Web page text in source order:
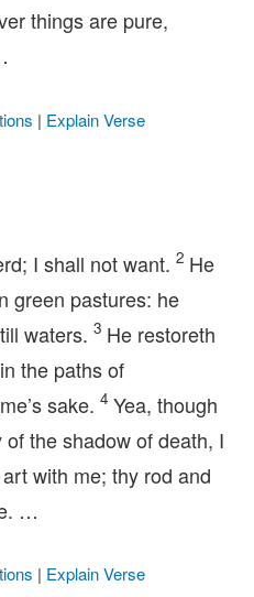
things are pure,
| Explain Verse
I shall not want. 2 He
green pastures: he
waters. 3 He restoreth
the paths of
sake. 4 Yea, though
the shadow of death, I
with me; thy rod and
…
| Explain Verse